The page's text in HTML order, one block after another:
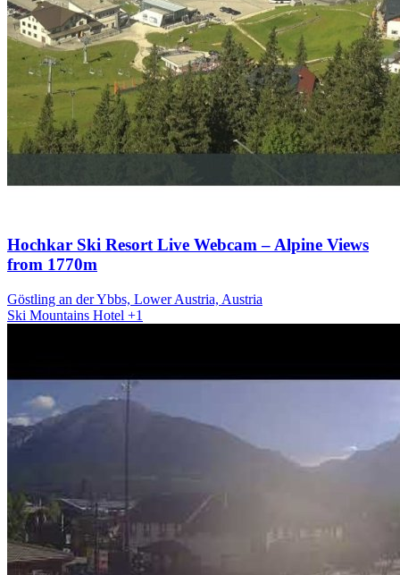
Hochkar Ski Resort Live Webcam – Alpine Views
from 1770m
Göstling an der Ybbs, Lower Austria, Austria
Ski Mountains Hotel +1